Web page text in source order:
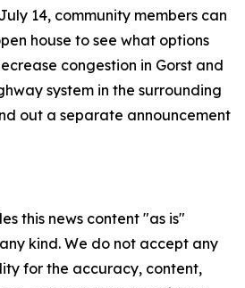
14, community members can
house to see what options
congestion in Gorst and
system in the surrounding
out a separate announcement
this news content "as is"
kind. We do not accept any
for the accuracy, content,